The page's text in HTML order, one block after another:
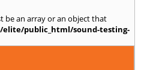
be an array or an object that
elite/public_html/sound-testing-